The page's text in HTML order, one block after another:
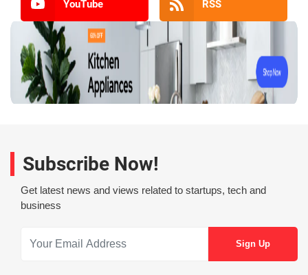
YouTube RSS
Subscribe Now!
Get latest news and views related to startups, tech and
business